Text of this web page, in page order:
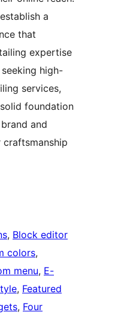
a
that
expertise
high-
services,
foundation
and
, Block editor
colors
menu, E-
, Featured
, Four